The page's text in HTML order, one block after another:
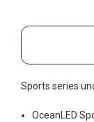
Sports series
OceanLED